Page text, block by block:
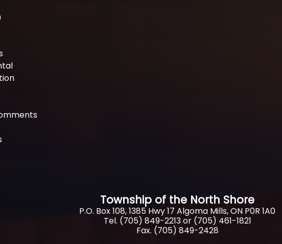
Township of the North Shore
P.O. Box 108, 1385 Hwy 17 Algoma Mills, ON P0R 1A0
Tel. (705) 849-2213 or (705) 461-1821
Fax. (705) 849-2428